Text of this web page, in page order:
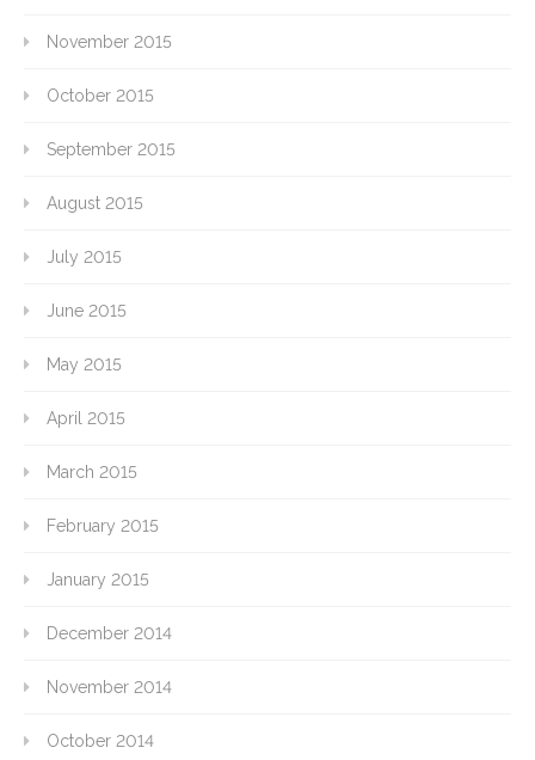
November 2015
October 2015
September 2015
August 2015
July 2015
June 2015
May 2015
April 2015
March 2015
February 2015
January 2015
December 2014
November 2014
October 2014